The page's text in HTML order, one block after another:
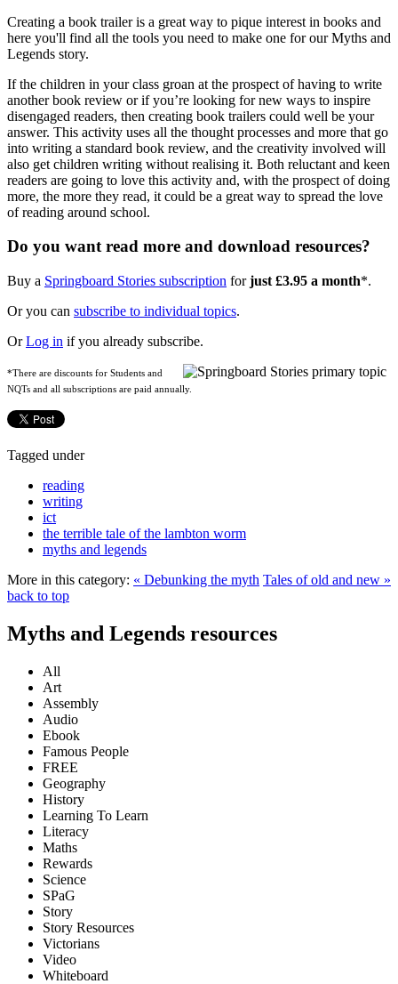
Creating a book trailer is a great way to pique interest in books and
here you'll find all the tools you need to make one for our Myths and
Legends story.
If the children in your class groan at the prospect of having to write
another book review or if you’re looking for new ways to inspire
disengaged readers, then creating book trailers could well be your
answer. This activity uses all the thought processes and more that go
into writing a standard book review, and the creativity involved will
also get children writing without realising it. Both reluctant and keen
readers are going to love this activity and, with the prospect of doing
more, the more they read, it could be a great way to spread the love
of reading around school.
Do you want read more and download resources?
Buy a Springboard Stories subscription forjust £3.95 a month*.
Or you can subscribe to individual topics.
OrLog in if you already subscribe.
*There are discounts for Students and
NQTs and all subscriptions are paid annually.
Tagged under
reading
writing
ict
the terrible tale of the lambton worm
myths and legends
More in this category: « Debunking the myth Tales of old and new »
back to top
Myths and Legends resources
All
Art
Assembly
Audio
Ebook
Famous People
FREE
Geography
History
Learning To Learn
Literacy
Maths
Rewards
Science
SPaG
Story
Story Resources
Victorians
Video
Whiteboard